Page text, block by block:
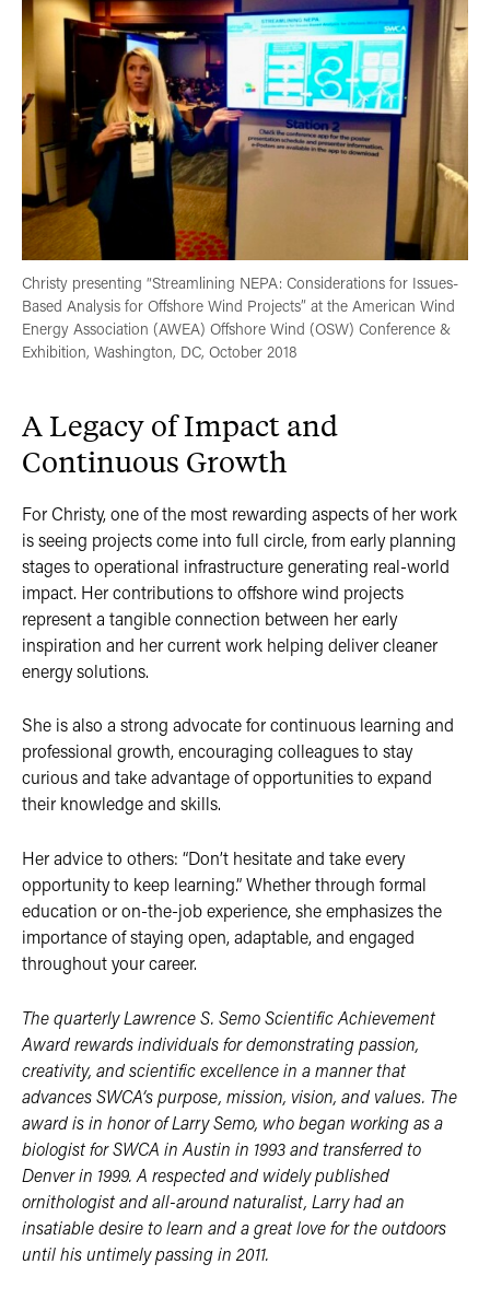
Christy presenting “Streamlining NEPA: Considerations for Issues-
Based Analysis for Offshore Wind Projects” at the American Wind
Energy Association (AWEA) Offshore Wind (OSW) Conference &
Exhibition, Washington, DC, October 2018
A Legacy of Impact and
Continuous Growth
For Christy, one of the most rewarding aspects of her work
is seeing projects come into full circle, from early planning
stages to operational infrastructure generating real-world
impact. Her contributions to offshore wind projects
represent a tangible connection between her early
inspiration and her current work helping deliver cleaner
energy solutions.
She is also a strong advocate for continuous learning and
professional growth, encouraging colleagues to stay
curious and take advantage of opportunities to expand
their knowledge and skills.
Her advice to others: “Don’t hesitate and take every
opportunity to keep learning.” Whether through formal
education or on-the-job experience, she emphasizes the
importance of staying open, adaptable, and engaged
throughout your career.
The quarterly Lawrence S. Semo Scientific Achievement
Award rewards individuals for demonstrating passion,
creativity, and scientific excellence in a manner that
advances SWCA’s purpose, mission, vision, and values. The
award is in honor of Larry Semo, who began working as a
biologist for SWCA in Austin in 1993 and transferred to
Denver in 1999. A respected and widely published
ornithologist and all-around naturalist, Larry had an
insatiable desire to learn and a great love for the outdoors
until his untimely passing in 2011.